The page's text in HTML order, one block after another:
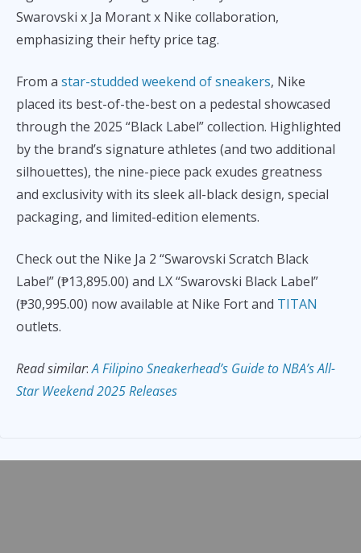
Swarovski x Ja Morant x Nike collaboration,
emphasizing their hefty price tag.
From a star-studded weekend of sneakers, Nike
placed its best-of-the-best on a pedestal showcased
through the 2025 “Black Label” collection. Highlighted
by the brand’s signature athletes (and two additional
silhouettes), the nine-piece pack exudes greatness
and exclusivity with its sleek all-black design, special
packaging, and limited-edition elements.
Check out the Nike Ja 2 “Swarovski Scratch Black
Label” (₱13,895.00) and LX “Swarovski Black Label”
(₱30,995.00) now available at Nike Fort and TITAN
outlets.
Read similar:A Filipino Sneakerhead’s Guide to NBA’s All-
Star Weekend 2025 Releases